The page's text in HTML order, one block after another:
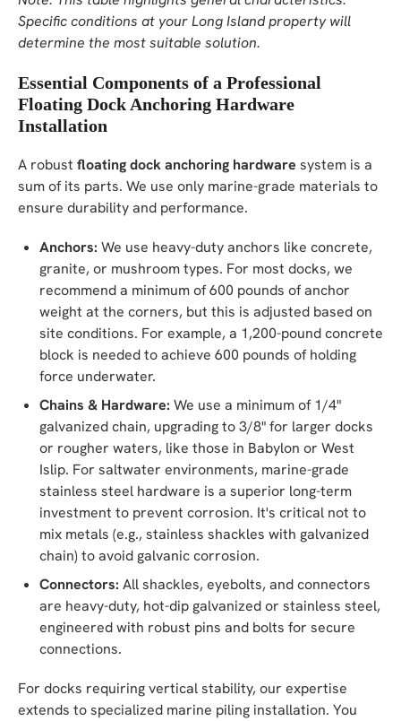
Specific conditions at your Long Island property will
determine the most suitable solution.
Essential Components of a Professional
Floating Dock Anchoring Hardware
Installation
A robust floating dock anchoring hardware system is a
sum of its parts. We use only marine-grade materials to
ensure durability and performance.
Anchors: We use heavy-duty anchors like concrete,
granite, or mushroom types. For most docks, we
recommend a minimum of 600 pounds of anchor
weight at the corners, but this is adjusted based on
site conditions. For example, a 1,200-pound concrete
block is needed to achieve 600 pounds of holding
force underwater.
Chains & Hardware: We use a minimum of 1/4"
galvanized chain, upgrading to 3/8" for larger docks
or rougher waters, like those in Babylon or West
Islip. For saltwater environments, marine-grade
stainless steel hardware is a superior long-term
investment to prevent corrosion. It's critical not to
mix metals (e.g., stainless shackles with galvanized
chain) to avoid galvanic corrosion.
Connectors: All shackles, eyebolts, and connectors
are heavy-duty, hot-dip galvanized or stainless steel,
engineered with robust pins and bolts for secure
connections.
For docks requiring vertical stability, our expertise
extends to specialized marine piling installation. You